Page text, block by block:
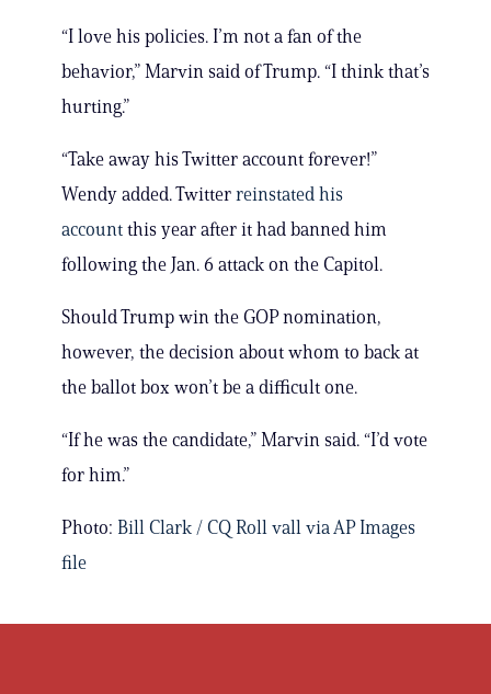
“I love his policies. I’m not a fan of the
behavior,” Marvin said of Trump. “I think that’s
hurting.”
“Take away his Twitter account forever!”
Wendy added. Twitter reinstated his
account this year after it had banned him
following the Jan. 6 attack on the Capitol.
Should Trump win the GOP nomination,
however, the decision about whom to back at
the ballot box won’t be a difficult one.
“If he was the candidate,” Marvin said. “I’d vote
for him.”
Photo: Bill Clark / CQ Roll vall via AP Images
file